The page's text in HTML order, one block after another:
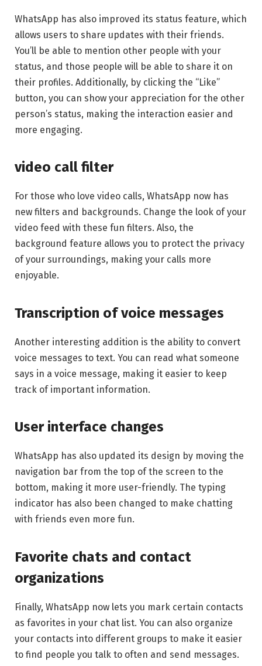
WhatsApp has also improved its status feature, which
allows users to share updates with their friends.
You’ll be able to mention other people with your
status, and those people will be able to share it on
their profiles. Additionally, by clicking the “Like”
button, you can show your appreciation for the other
person’s status, making the interaction easier and
more engaging.
video call filter
For those who love video calls, WhatsApp now has
new filters and backgrounds. Change the look of your
video feed with these fun filters. Also, the
background feature allows you to protect the privacy
of your surroundings, making your calls more
enjoyable.
Transcription of voice messages
Another interesting addition is the ability to convert
voice messages to text. You can read what someone
says in a voice message, making it easier to keep
track of important information.
User interface changes
WhatsApp has also updated its design by moving the
navigation bar from the top of the screen to the
bottom, making it more user-friendly. The typing
indicator has also been changed to make chatting
with friends even more fun.
Favorite chats and contact
organizations
Finally, WhatsApp now lets you mark certain contacts
as favorites in your chat list. You can also organize
your contacts into different groups to make it easier
to find people you talk to often and send messages.